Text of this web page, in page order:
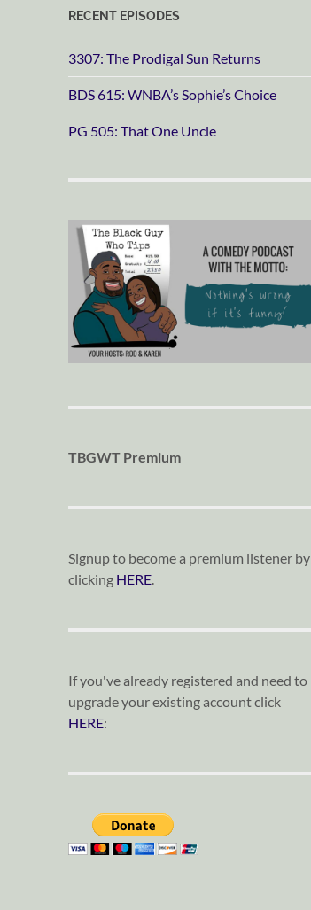
RECENT EPISODES
3307: The Prodigal Sun Returns
BDS 615: WNBA’s Sophie’s Choice
PG 505: That One Uncle
TBGWT Premium
Signup to become a premium listener by
clicking HERE.
If you've already registered and need to
upgrade your existing account click
HERE: